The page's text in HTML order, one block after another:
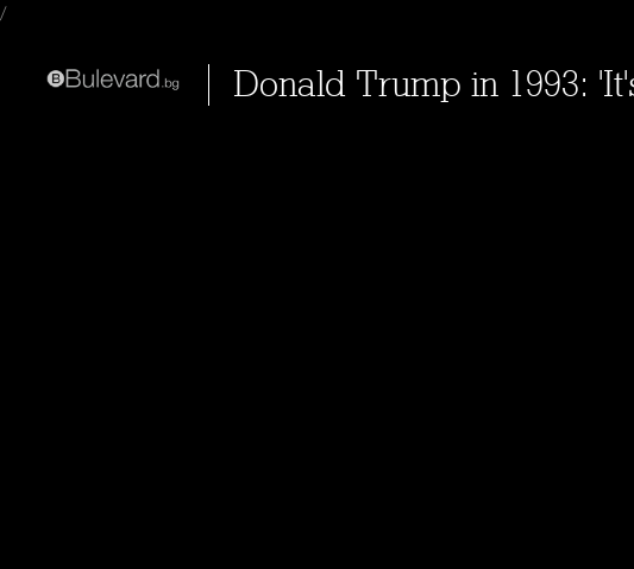
/
Donald Trump in 1993: